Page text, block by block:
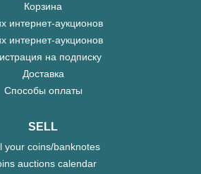
Корзина
интернет-аукционов
интернет-аукционов
на подписку
Доставка
Способы оплаты
SELL
your coins/banknotes
auctions calendar